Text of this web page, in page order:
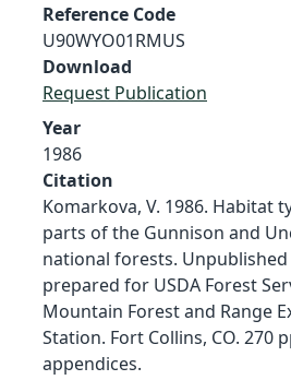
Reference Code
U90WYO01RMUS
Download
Request Publication
Year
1986
Citation
Komarkova, V. 1986. Habitat
parts of the Gunnison and
national forests.
prepared for USDA Forest
Mountain Forest and Range
Station. Fort Collins, CO. 270
appendices.